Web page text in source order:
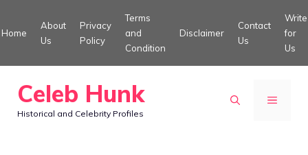
to
Home
About
Us
Privacy
Policy
Terms
and
Condition
Disclaimer
Contact
Us
Write
for
Us
Celeb Hunk
Historical and Celebrity Profiles
MENU